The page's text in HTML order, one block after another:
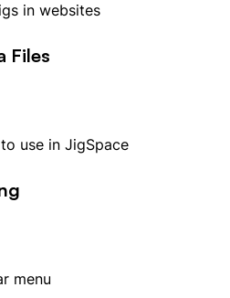
in websites
Files
use in JigSpace
menu